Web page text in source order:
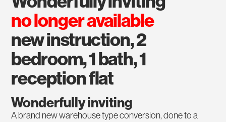
no longer available
new instruction, 2
bedroom, 1 bath, 1
reception flat
Wonderfully inviting
A brand new warehouse type conversion, done to a